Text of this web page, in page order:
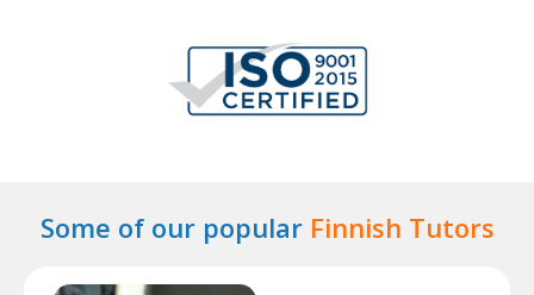
Some of our popular Finnish Tutors